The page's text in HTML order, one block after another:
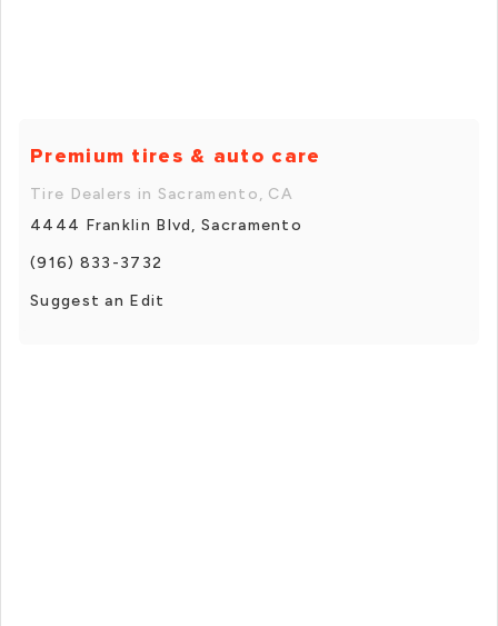
Premium tires & auto care
Tire Dealers in Sacramento, CA
4444 Franklin Blvd, Sacramento
(916) 833-3732
Suggest an Edit